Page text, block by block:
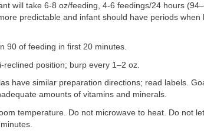
will take 6-8 oz/feeding, 4-6 feedings/24 hours
predictable and infant should have periods when
90 of feeding in first 20 minutes.
reclined position; burp every 1–2 oz.
have similar preparation directions; read labels.
amounts of vitamins and minerals.
temperature. Do not microwave to heat. Do not